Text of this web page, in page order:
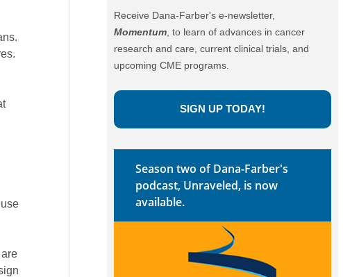
Receive Dana-Farber's e-newsletter,
Momentum , to learn of advances in cancer
research and care, current clinical trials, and
upcoming CME programs.
SIGN UP TODAY!
Season two of Dana-Farber's
podcast, Unraveled, is now
available.